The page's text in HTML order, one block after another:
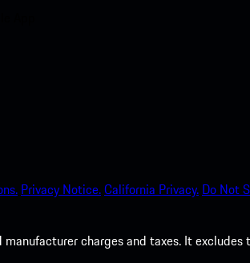
Privacy Notice.California Privacy. Do Not
charges and taxes. It